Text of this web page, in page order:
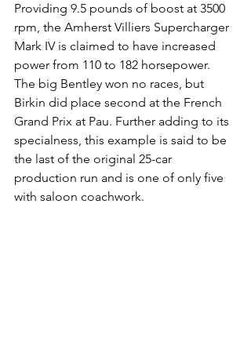
Providing 9.5 pounds of boost at 3500
rpm, the Amherst Villiers Supercharger
Mark IV is claimed to have increased
power from 110 to 182 horsepower.
The big Bentley won no races, but
Birkin did place second at the French
Grand Prix at Pau. Further adding to its
specialness, this example is said to be
the last of the original 25-car
production run and is one of only five
with saloon coachwork.